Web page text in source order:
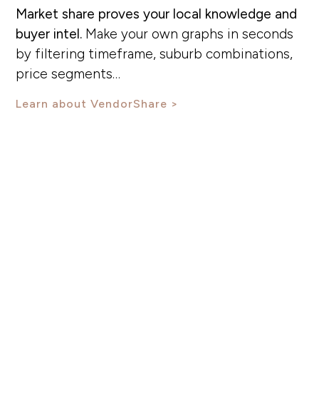
Market share proves your local knowledge and
buyer intel. Make your own graphs in seconds
by filtering timeframe, suburb combinations,
price segments…
Learn about VendorShare